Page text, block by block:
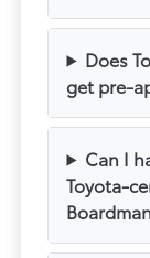
Does
get pre-
Can I
Toyota-